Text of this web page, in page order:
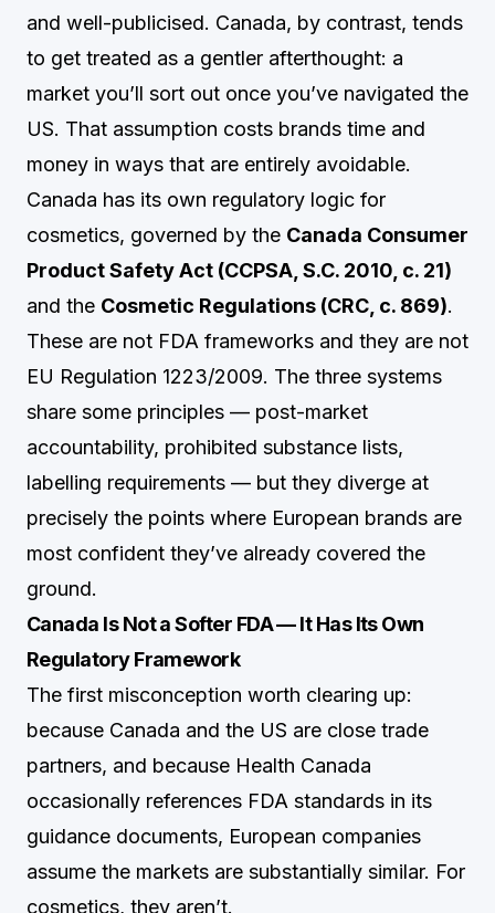
and well-publicised. Canada, by contrast, tends
to get treated as a gentler afterthought: a
market you’ll sort out once you’ve navigated the
US. That assumption costs brands time and
money in ways that are entirely avoidable.
Canada has its own regulatory logic for
cosmetics, governed by the Canada Consumer
Product Safety Act (CCPSA, S.C. 2010, c. 21)
and the Cosmetic Regulations (CRC, c. 869).
These are not FDA frameworks and they are not
EU Regulation 1223/2009. The three systems
share some principles — post-market
accountability, prohibited substance lists,
labelling requirements — but they diverge at
precisely the points where European brands are
most confident they’ve already covered the
ground.
Canada Is Not a Softer FDA — It Has Its Own
Regulatory Framework
The first misconception worth clearing up:
because Canada and the US are close trade
partners, and because Health Canada
occasionally references FDA standards in its
guidance documents, European companies
assume the markets are substantially similar. For
cosmetics, they aren’t.